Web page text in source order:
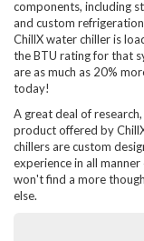
components, including
and custom
ChillX water chiller is
the BTU rating for that
are as much as 20%
today!
A great deal of
product offered by
chillers are custom
experience in all
won't find a more
else.